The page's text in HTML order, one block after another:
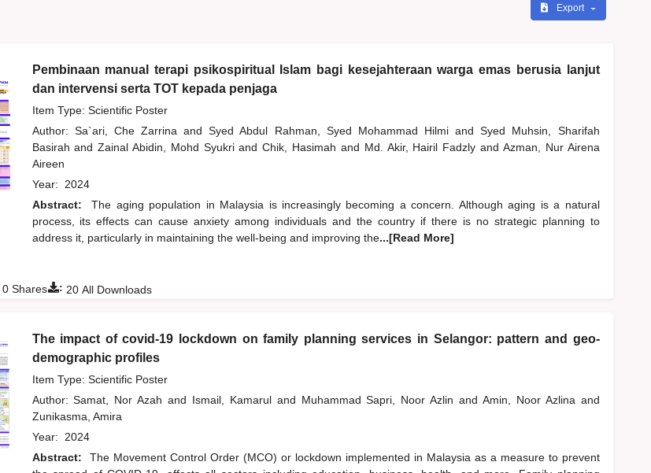
Export
Pembinaan manual terapi psikospiritual Islam bagi kesejahteraan warga emas berusia lanjut
dan intervensi serta TOT kepada penjaga
Item Type: Scientific Poster
Author: Sa`ari, Che Zarrinaand Syed Abdul Rahman, Syed Mohammad Hilmiand Syed Muhsin, Sharifah
Basirahand Zainal Abidin, Mohd Syukriand Chik, Hasimah and Md. Akir, Hairil Fadzlyand Azman, Nur Airena
Aireen
Year: 2024
Abstract:
The aging population in Malaysia is increasingly becoming a concern. Although aging is a natural
process, its effects can cause anxiety among individuals and the country if there is no strategic planning to
address it, particularly in maintaining the well-being and improving the...[Read More]
: 20All Downloads
0Shares
The impact of covid-19 lockdown on family planning services in Selangor: pattern and geo-
demographic profiles
Item Type: Scientific Poster
Author:Samat, Nor Azahand Ismail, Kamarul and Muhammad Sapri, Noor Azlinand Amin, Noor Azlina and
Zunikasma, Amira
Year: 2024
Abstract:
The Movement Control Order (MCO) or lockdown implemented in Malaysia as a measure to prevent